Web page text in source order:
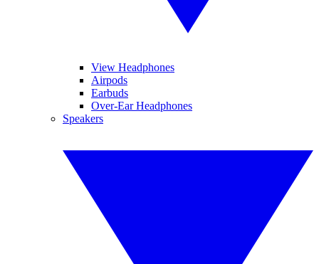
View Headphones
Airpods
Earbuds
Over-Ear Headphones
Speakers